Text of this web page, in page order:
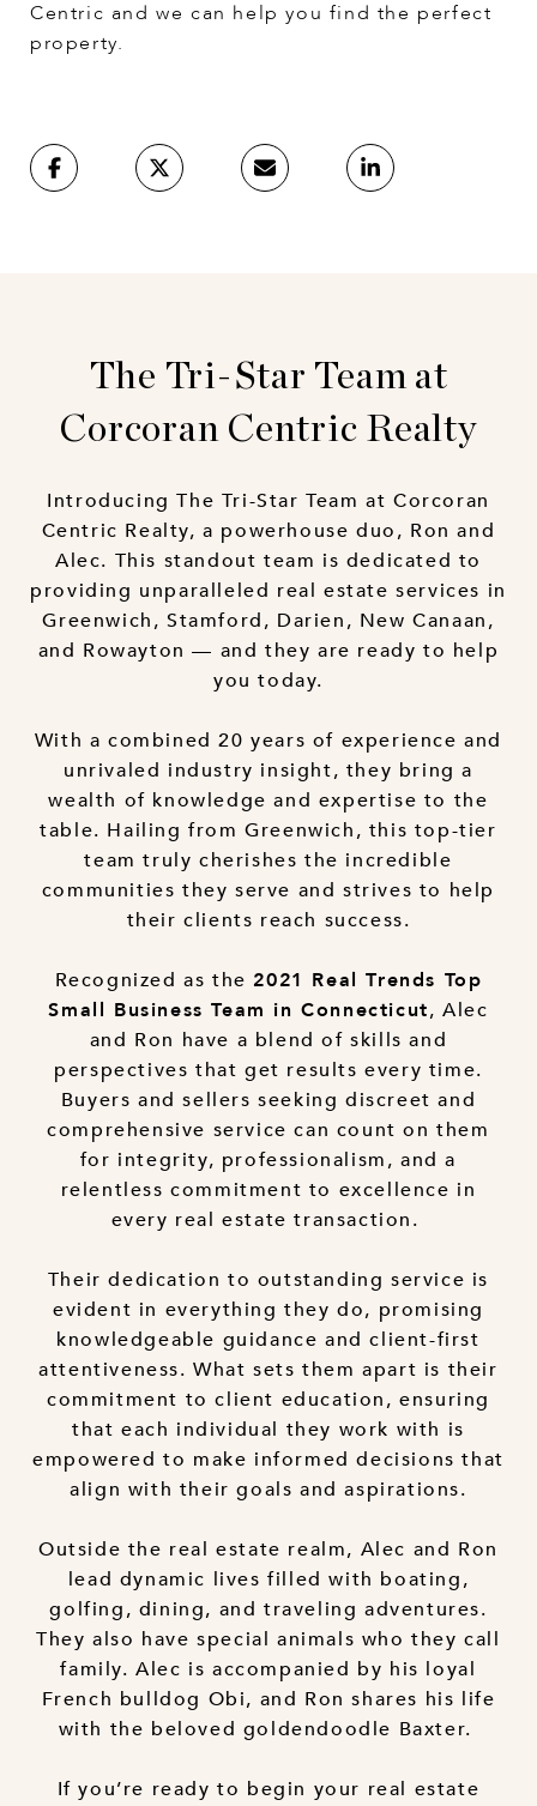
Centric and we can help you find the perfect
property.
The Tri-Star Team at
Corcoran Centric Realty
Introducing The Tri-Star Team at Corcoran
Centric Realty, a powerhouse duo, Ron and
Alec. This standout team is dedicated to
providing unparalleled real estate services in
Greenwich, Stamford, Darien, New Canaan,
and Rowayton — and they are ready to help
you today.
With a combined 20 years of experience and
unrivaled industry insight, they bring a
wealth of knowledge and expertise to the
table. Hailing from Greenwich, this top-tier
team truly cherishes the incredible
communities they serve and strives to help
their clients reach success.
Recognized as the 2021 Real Trends Top
Small Business Team in Connecticut, Alec
and Ron have a blend of skills and
perspectives that get results every time.
Buyers and sellers seeking discreet and
comprehensive service can count on them
for integrity, professionalism, and a
relentless commitment to excellence in
every real estate transaction.
Their dedication to outstanding service is
evident in everything they do, promising
knowledgeable guidance and client-first
attentiveness. What sets them apart is their
commitment to client education, ensuring
that each individual they work with is
empowered to make informed decisions that
align with their goals and aspirations.
Outside the real estate realm, Alec and Ron
lead dynamic lives filled with boating,
golfing, dining, and traveling adventures.
They also have special animals who they call
family. Alec is accompanied by his loyal
French bulldog Obi, and Ron shares his life
with the beloved goldendoodle Baxter.
If you’re ready to begin your real estate